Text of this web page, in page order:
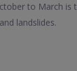
to March is
landslides.